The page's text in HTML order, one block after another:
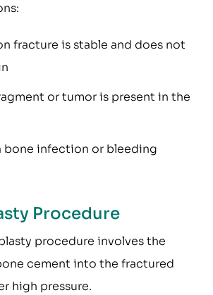
fracture is stable and does not
or tumor is present in the
bone infection or bleeding
Procedure
procedure involves the
cement into the fractured
high pressure.